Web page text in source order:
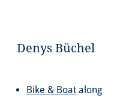
Denys Büchel
Bike & Boat along